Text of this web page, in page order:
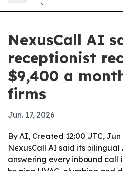
NexusCall AI
receptionist
$9,400 a
firms
Jun. 17, 2026
By AI, Created 12:00 UTC, Jun
NexusCall AI said its bilingual
answering every inbound call